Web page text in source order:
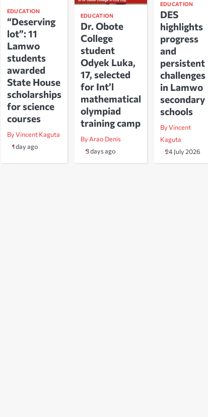
EDUCATION
“Deserving
lot”: 11
Lamwo
students
awarded
State House
scholarships
for science
courses
By Vincent Kaguta
1 day ago
EDUCATION
Dr. Obote
College
student
Odyek Luka,
17, selected
for Int’l
mathematical
olympiad
training camp
By Arao Denis
3 days ago
EDUCATION
DES
highlights
progress
and
persistent
challenges
in Lamwo
secondary
schools
By Vincent
Kaguta
24 July 2026